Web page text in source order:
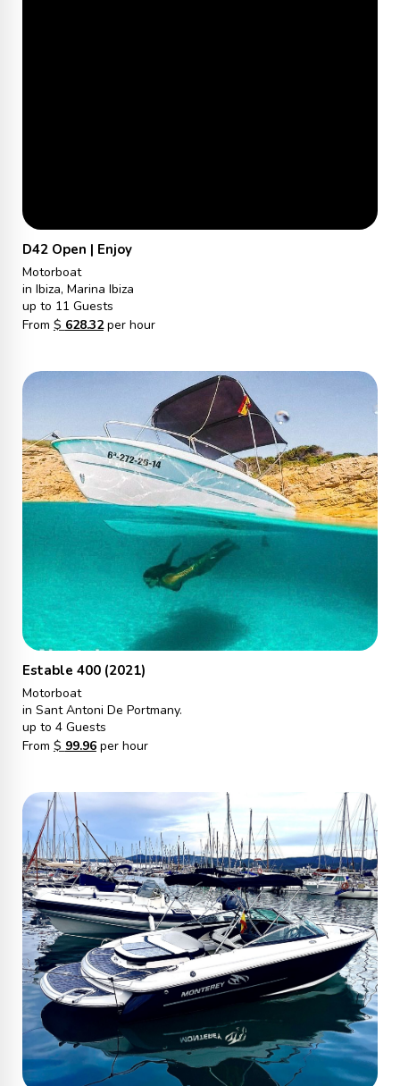
D42 Open | Enjoy
Motorboat
in Ibiza, Marina Ibiza
up to 11 Guests
From $ 628.32per hour
Estable 400 (2021)
Motorboat
in Sant Antoni De Portmany.
up to 4 Guests
From $ 99.96per hour